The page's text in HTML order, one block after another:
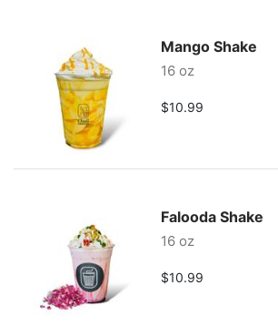
Mango Shake
16 oz
$10.99
Falooda Shake
16 oz
$10.99